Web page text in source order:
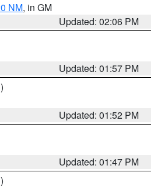
NM, in GM
Updated: 02:06 PM
Updated: 01:57 PM
Updated: 01:52 PM
Updated: 01:47 PM